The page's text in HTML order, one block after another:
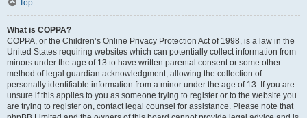
Top
What is COPPA?
COPPA, or the Children’s Online Privacy Protection Act of 1998, is a law in the
United States requiring websites which can potentially collect information from
minors under the age of 13 to have written parental consent or some other
method of legal guardian acknowledgment, allowing the collection of
personally identifiable information from a minor under the age of 13. If you are
unsure if this applies to you as someone trying to register or to the website you
are trying to register on, contact legal counsel for assistance. Please note that